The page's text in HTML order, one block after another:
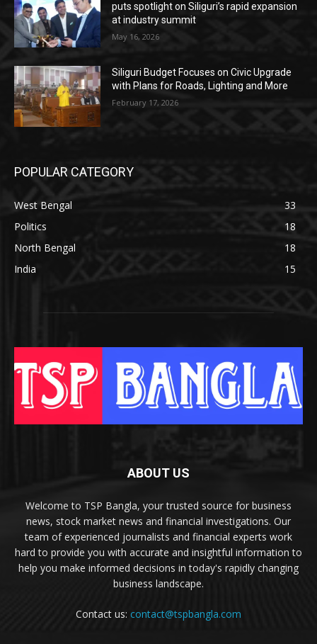
puts spotlight on Siliguri’s rapid expansion
at industry summit
May 16, 2026
Siliguri Budget Focuses on Civic Upgrade
with Plans for Roads, Lighting and More
February 17, 2026
POPULAR CATEGORY
West Bengal
33
Politics
18
North Bengal
18
India
15
ABOUT US
Welcome to TSP Bangla, your trusted source for business
news, stock market news and financial investigations. Our
team of experienced journalists and financial experts work
hard to provide you with accurate and insightful information to
help you make informed decisions in today's rapidly changing
business landscape.
Contact us: contact@tspbangla.com